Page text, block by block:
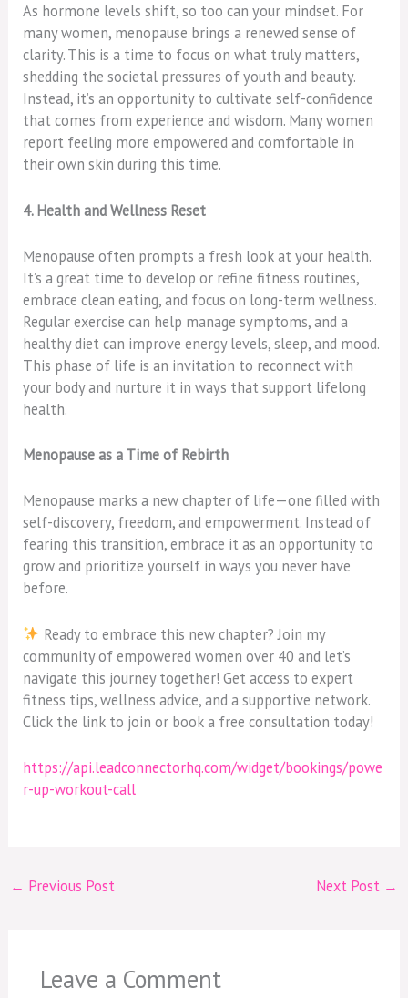
As hormone levels shift, so too can your mindset. For
many women, menopause brings a renewed sense of
clarity. This is a time to focus on what truly matters,
shedding the societal pressures of youth and beauty.
Instead, it’s an opportunity to cultivate self-confidence
that comes from experience and wisdom. Many women
report feeling more empowered and comfortable in
their own skin during this time.
4. Health and Wellness Reset
Menopause often prompts a fresh look at your health.
It’s a great time to develop or refine fitness routines,
embrace clean eating, and focus on long-term wellness.
Regular exercise can help manage symptoms, and a
healthy diet can improve energy levels, sleep, and mood.
This phase of life is an invitation to reconnect with
your body and nurture it in ways that support lifelong
health.
Menopause as a Time of Rebirth
Menopause marks a new chapter of life—one filled with
self-discovery, freedom, and empowerment. Instead of
fearing this transition, embrace it as an opportunity to
grow and prioritize yourself in ways you never have
before.
Ready to embrace this new chapter? Join my
community of empowered women over 40 and let’s
navigate this journey together! Get access to expert
fitness tips, wellness advice, and a supportive network.
Click the link to join or book a free consultation today!
https://api.leadconnectorhq.com/widget/bookings/powe
r-up-workout-call
← Previous Post Next Post →
Leave a Comment